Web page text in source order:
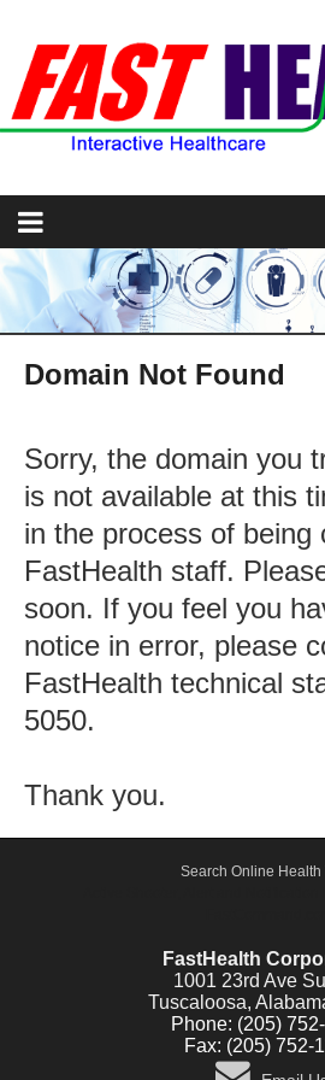
Domain Not Found
Sorry, the domain you
is not available at this
in the process of being
FastHealth staff.
soon. If you feel you
notice in error, please
FastHealth technical
5050.
Thank you.
Search Online Health
FastHealth
1001 23rd Ave
Tuscaloosa,
Phone: (205)
Fax: (205) 752-